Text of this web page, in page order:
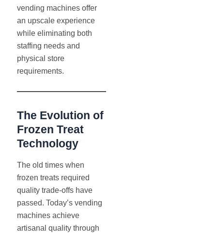
vending machines offer
an upscale experience
while eliminating both
staffing needs and
physical store
requirements.
The Evolution of
Frozen Treat
Technology
The old times when
frozen treats required
quality trade-offs have
passed. Today’s vending
machines achieve
artisanal quality through